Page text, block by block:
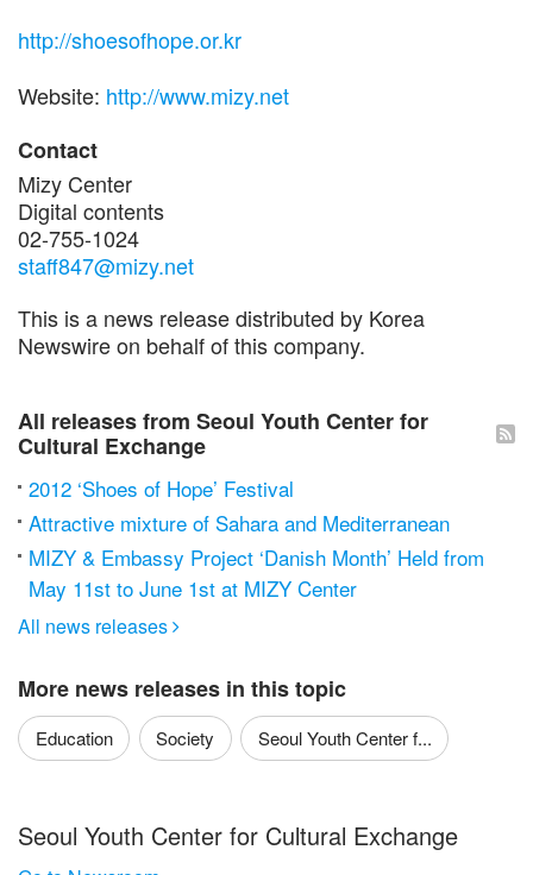
http://shoesofhope.or.kr
Website: http://www.mizy.net
Contact
Mizy Center
Digital contents
02-755-1024
staff847@mizy.net
This is a news release distributed by Korea
Newswire on behalf of this company.
All releases from Seoul Youth Center for
Cultural Exchange
2012 ‘Shoes of Hope’ Festival
Attractive mixture of Sahara and Mediterranean
MIZY & Embassy Project ‘Danish Month’ Held from
May 11st to June 1st at MIZY Center
All news releases 
More news releases in this topic
Education Society Seoul Youth Center f...
Seoul Youth Center for Cultural Exchange